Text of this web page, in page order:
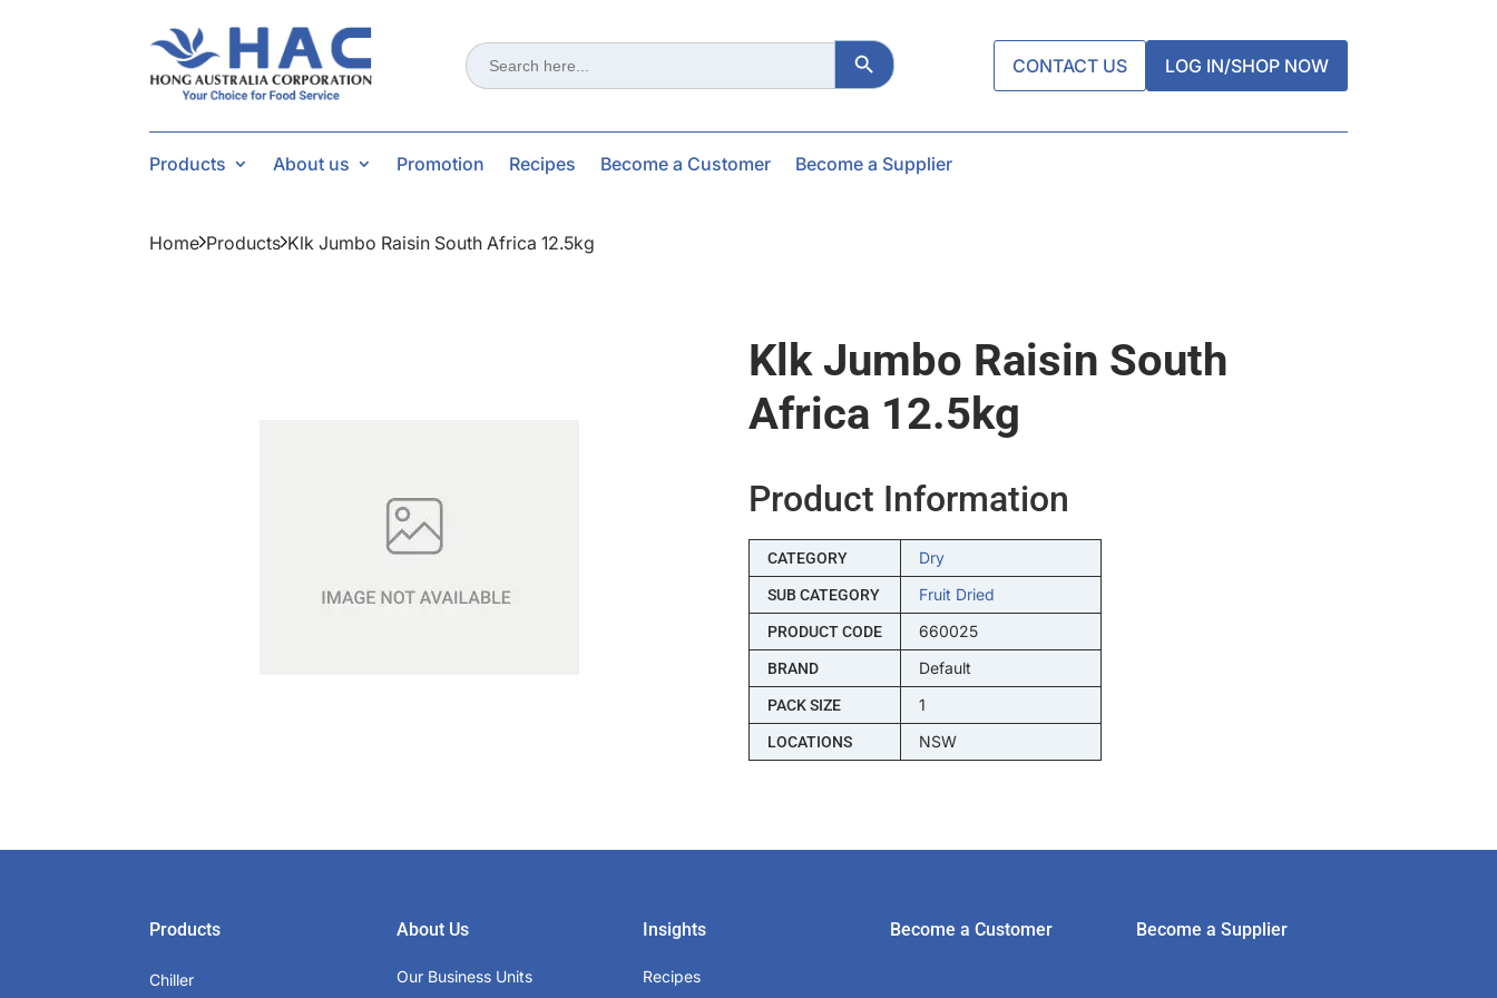
Search
for:
Search Button
CONTACT US LOG IN/SHOP NOW
Products About us Promotion Recipes Become a Customer Become a Supplier
Home Products Klk Jumbo Raisin South Africa 12.5kg
Klk Jumbo Raisin South
Africa 12.5kg
Product Information
CATEGORY Dry
SUB CATEGORY Fruit Dried
PRODUCT CODE 660025
BRAND Default
PACK SIZE 1
LOCATIONS NSW
Products
Chiller
About Us
Our Business Units
Insights
Recipes
Become a Customer Become a Supplier